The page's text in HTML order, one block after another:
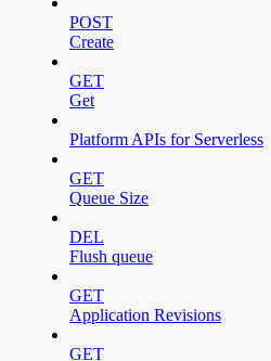
POST
Create
GET
Get
Platform APIs for Serverless
GET
Queue Size
DEL
Flush queue
GET
Application Revisions
GET